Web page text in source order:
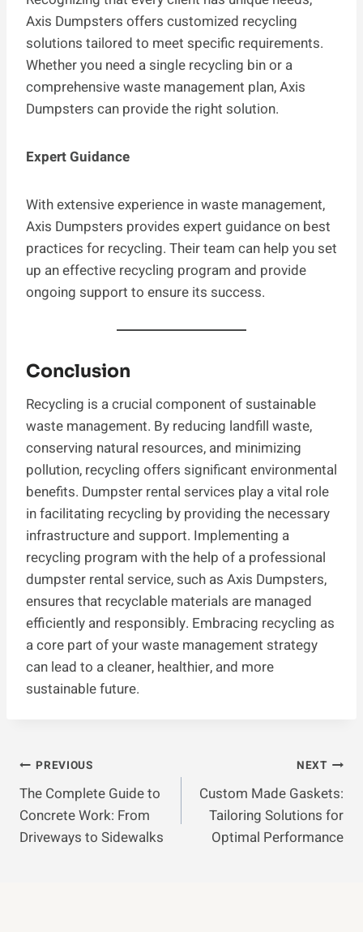
Axis Dumpsters offers customized recycling
solutions tailored to meet specific requirements.
Whether you need a single recycling bin or a
comprehensive waste management plan, Axis
Dumpsters can provide the right solution.
Expert Guidance
With extensive experience in waste management,
Axis Dumpsters provides expert guidance on best
practices for recycling. Their team can help you set
up an effective recycling program and provide
ongoing support to ensure its success.
Conclusion
Recycling is a crucial component of sustainable
waste management. By reducing landfill waste,
conserving natural resources, and minimizing
pollution, recycling offers significant environmental
benefits. Dumpster rental services play a vital role
in facilitating recycling by providing the necessary
infrastructure and support. Implementing a
recycling program with the help of a professional
dumpster rental service, such as Axis Dumpsters,
ensures that recyclable materials are managed
efficiently and responsibly. Embracing recycling as
a core part of your waste management strategy
can lead to a cleaner, healthier, and more
sustainable future.
Post
Navigation
PREVIOUS
The Complete Guide to
Concrete Work: From
Driveways to Sidewalks
NEXT
Custom Made Gaskets:
Tailoring Solutions for
Optimal Performance